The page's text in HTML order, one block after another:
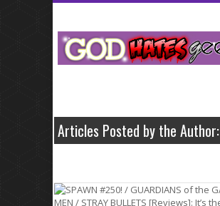
Articles Posted by the Author: